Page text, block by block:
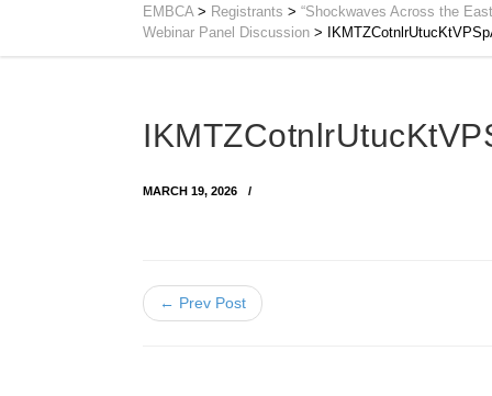
EMBCA> Registrants > “Shockwaves Across the
Webinar Panel Discussion >
MARCH 19, 2026
← Prev Post